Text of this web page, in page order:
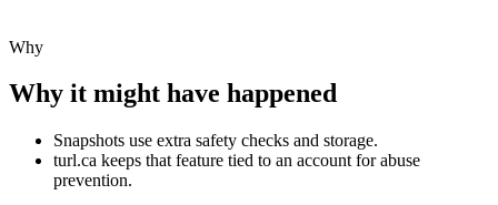
Why
Why it might have happened
Snapshots use extra safety checks and storage.
turl.ca keeps that feature tied to an account for abuse
prevention.